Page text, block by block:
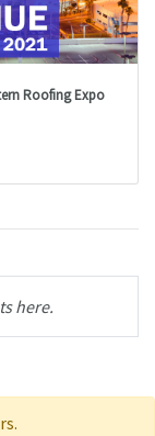
Roofing Expo
here.